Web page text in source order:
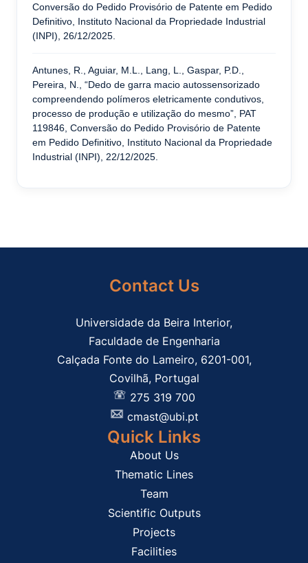
Conversão do Pedido Provisório de Patente em Pedido
Definitivo, Instituto Nacional da Propriedade Industrial
(INPI), 26/12/2025.
Antunes, R., Aguiar, M.L., Lang, L., Gaspar, P.D.,
Pereira, N., “Dedo de garra macio autossensorizado
compreendendo polímeros eletricamente condutivos,
processo de produção e utilização do mesmo”, PAT
119846, Conversão do Pedido Provisório de Patente
em Pedido Definitivo, Instituto Nacional da Propriedade
Industrial (INPI), 22/12/2025.
Contact Us
Universidade da Beira Interior,
Faculdade de Engenharia
Calçada Fonte do Lameiro, 6201-001,
Covilhã, Portugal
275 319 700
cmast@ubi.pt
Quick Links
About Us
Thematic Lines
Team
Scientific Outputs
Projects
Facilities